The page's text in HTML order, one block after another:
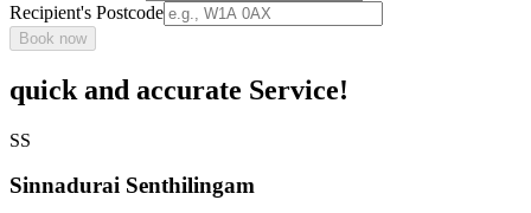
Recipient's Postcode
Book now
quick and accurate Service!
SS
Sinnadurai Senthilingam